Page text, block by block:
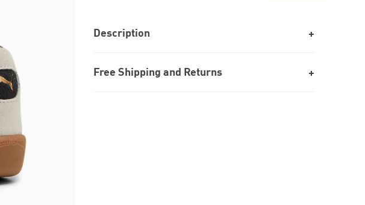
Description
Free Shipping and Returns